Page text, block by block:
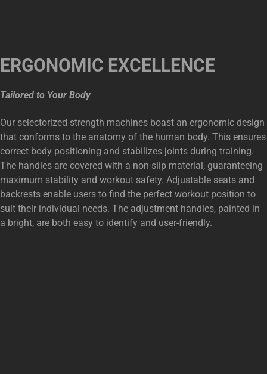
ERGONOMIC EXCELLENCE
Tailored to Your Body
Our selectorized strength machines boast an ergonomic design
that conforms to the anatomy of the human body. This ensures
correct body positioning and stabilizes joints during training.
The handles are covered with a non-slip material, guaranteeing
maximum stability and workout safety. Adjustable seats and
backrests enable users to find the perfect workout position to
suit their individual needs. The adjustment handles, painted in
a bright, are both easy to identify and user-friendly.